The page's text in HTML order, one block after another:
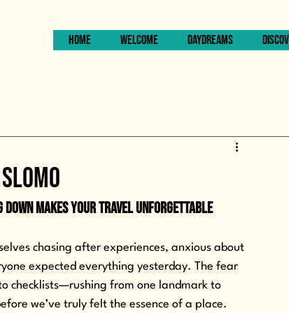
HOME WELCOME DAYDREAMS
Down Makes Your Travel Unforgettable
chasing after experiences, anxious about
expected everything yesterday. The fear
checklists—rushing from one landmark to
we’ve truly felt the essence of a place.